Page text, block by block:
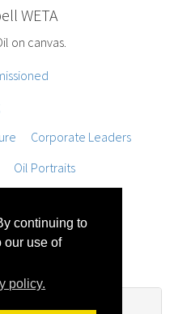
continuing to
our use of
policy.
WETA
on canvas.
Corporate Leaders
Oil Portraits